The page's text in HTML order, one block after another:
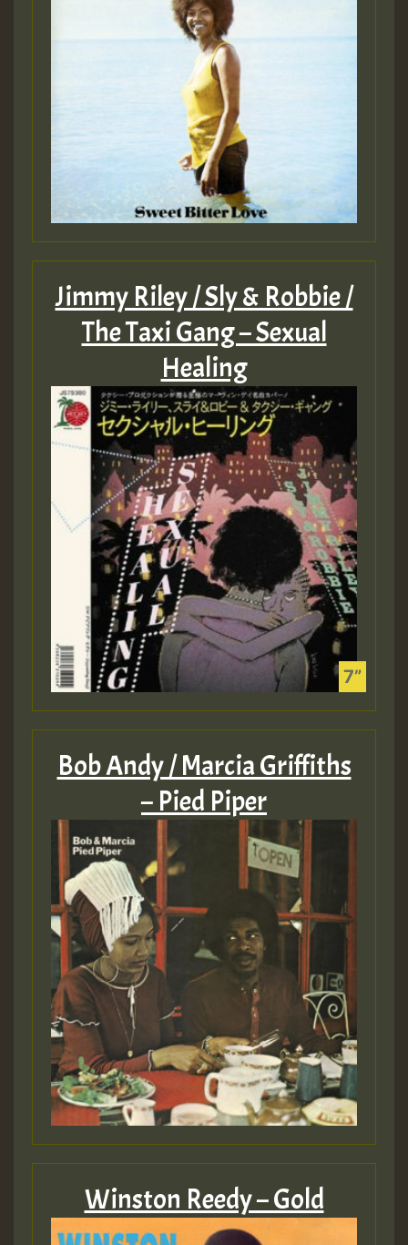
Jimmy Riley / Sly & Robbie /
The Taxi Gang – Sexual
Healing
Bob Andy / Marcia Griffiths
– Pied Piper
Winston Reedy – Gold